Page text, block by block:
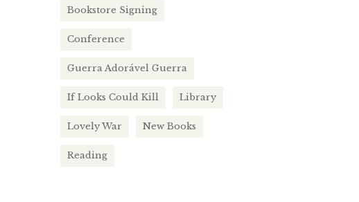
Bookstore Signing
Conference
Guerra Adorável Guerra
If Looks Could Kill Library
Lovely War New Books
Reading